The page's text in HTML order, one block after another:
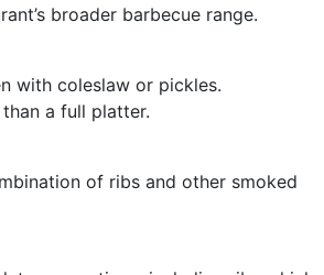
broader barbecue range.
with coleslaw or pickles.
a full platter.
of ribs and other smoked